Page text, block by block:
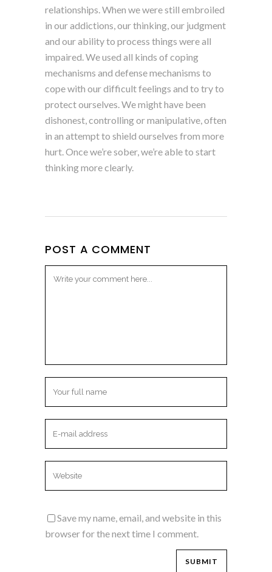
relationships. When we were still embroiled
in our addictions, our thinking, our judgment
and our ability to process things were all
impaired. We used all kinds of coping
mechanisms and defense mechanisms to
cope with our difficult feelings and to try to
protect ourselves. We might have been
dishonest, controlling or manipulative, often
in an attempt to shield ourselves from more
hurt. Once we’re sober, we’re able to start
thinking more clearly.
POST A COMMENT
Save my name, email, and website in this
browser for the next time I comment.